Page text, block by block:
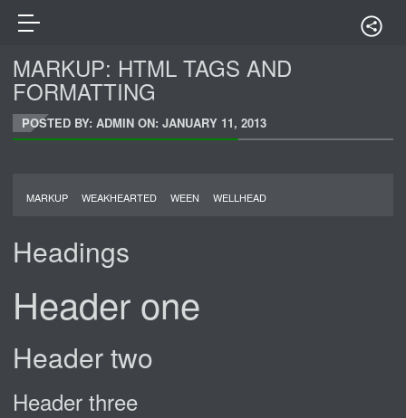
MARKUP: HTML TAGS AND
FORMATTING
POSTED BY: ADMIN ON:JANUARY 11, 2013
MARKUP WEAKHEARTED WEEN WELLHEAD
Headings
Header one
Header two
Header three